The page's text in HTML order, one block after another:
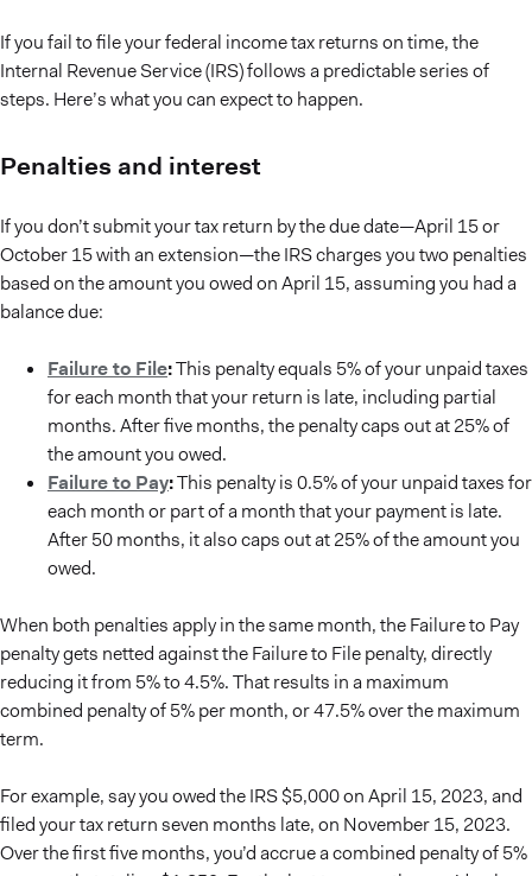
If you fail to file your federal income tax returns on time, the
Internal Revenue Service (IRS) follows a predictable series of
steps. Here’s what you can expect to happen.
Penalties and interest
If you don’t submit your tax return by the due date—April 15 or
October 15 with an extension—the IRS charges you two penalties
based on the amount you owed on April 15, assuming you had a
balance due:
Failure to File:This penalty equals 5% of your unpaid taxes
for each month that your return is late, including partial
months. After five months, the penalty caps out at 25% of
the amount you owed.
Failure to Pay:This penalty is 0.5% of your unpaid taxes for
each month or part of a month that your payment is late.
After 50 months, it also caps out at 25% of the amount you
owed.
When both penalties apply in the same month, the Failure to Pay
penalty gets netted against the Failure to File penalty, directly
reducing it from 5% to 4.5%. That results in a maximum
combined penalty of 5% per month, or 47.5% over the maximum
term.
For example, say you owed the IRS $5,000 on April 15, 2023, and
filed your tax return seven months late, on November 15, 2023.
Over the first five months, you’d accrue a combined penalty of 5%